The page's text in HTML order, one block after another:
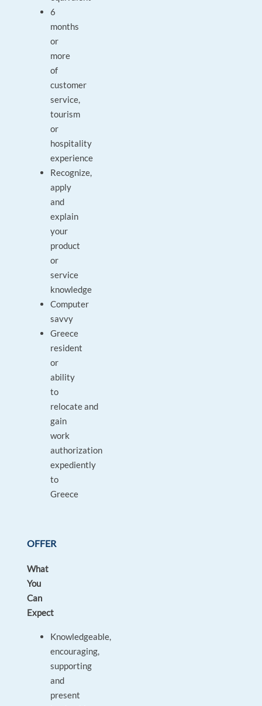
6
months
or
more
of
customer
service,
tourism
or
hospitality
experience
Recognize,
apply
and
explain
your
product
or
service
knowledge
Computer
savvy
Greece
resident
or
ability
to
relocate and
gain
work
authorization
expediently
to
Greece
OFFER
What
You
Can
Expect
Knowledgeable,
encouraging,
supporting
and
present